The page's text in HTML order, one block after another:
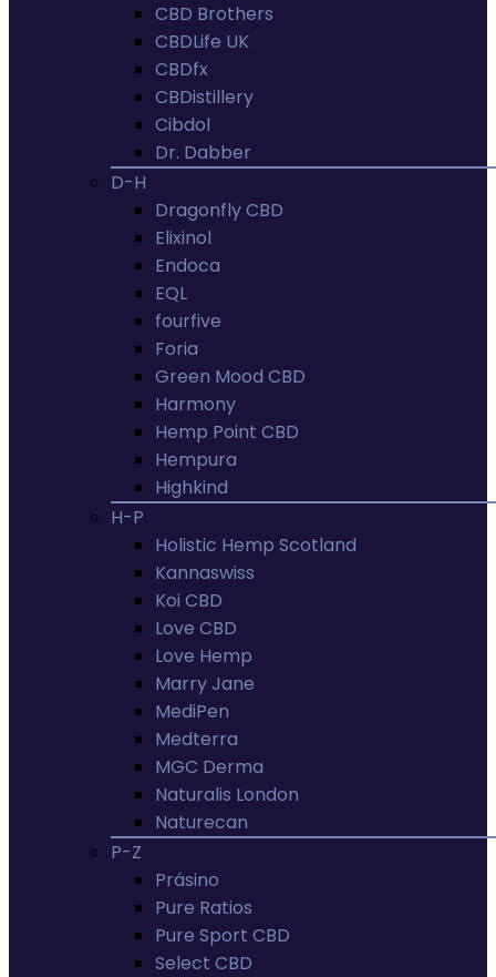
CBD Brothers
CBDLife UK
CBDfx
CBDistillery
Cibdol
Dr. Dabber
D-H
Dragonfly CBD
Elixinol
Endoca
EQL
fourfive
Foria
Green Mood CBD
Harmony
Hemp Point CBD
Hempura
Highkind
H-P
Holistic Hemp Scotland
Kannaswiss
Koi CBD
Love CBD
Love Hemp
Marry Jane
MediPen
Medterra
MGC Derma
Naturalis London
Naturecan
P-Z
Prásino
Pure Ratios
Pure Sport CBD
Select CBD